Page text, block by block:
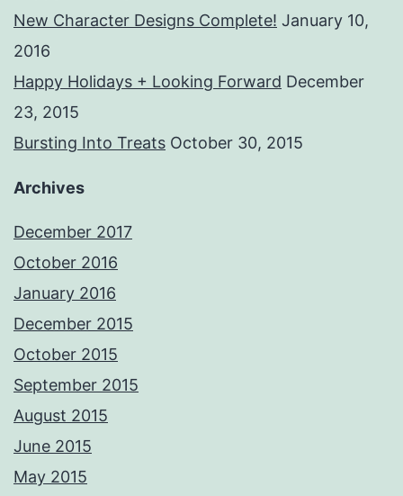
New Character Designs Complete! January 10,
2016
Happy Holidays + Looking Forward December
23, 2015
Bursting Into Treats October 30, 2015
Archives
December 2017
October 2016
January 2016
December 2015
October 2015
September 2015
August 2015
June 2015
May 2015